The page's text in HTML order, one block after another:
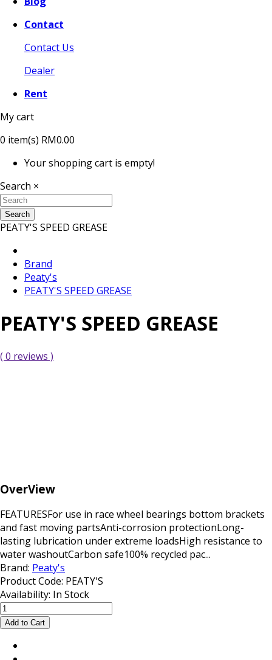
Contact
Contact Us
Dealer
Rent
My cart
0 item(s) RM0.00
Your shopping cart is empty!
Search ×
Search
PEATY'S SPEED GREASE
Brand
Peaty's
PEATY'S SPEED GREASE
PEATY'S SPEED GREASE
( 0 reviews )
OverView
FEATURESFor use in race wheel bearings bottom brackets
and fast moving partsAnti-corrosion protectionLong-
lasting lubrication under extreme loadsHigh resistance to
water washoutCarbon safe100% recycled pac...
Brand: Peaty's
Product Code: PEATY'S
Availability: In Stock